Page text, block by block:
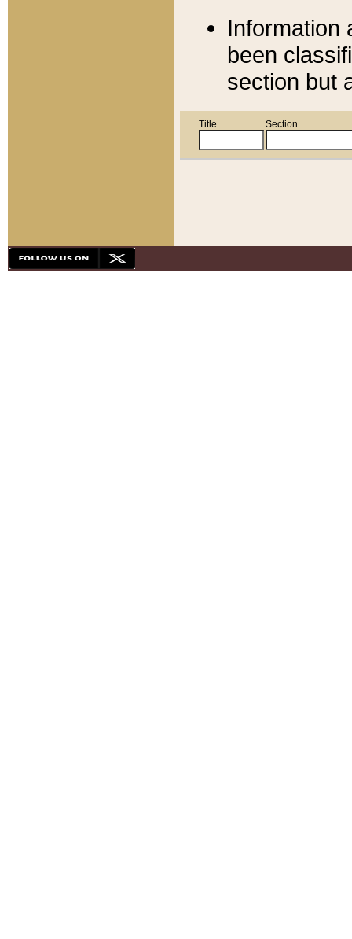
Information
been
section but
Title Section